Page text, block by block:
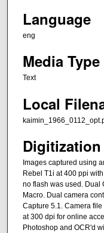
Language
eng
Media Type
Text
Local
Images captured using
Rebel T1i at 400 ppi
no flash was used. Dual
Macro. Dual camera
Capture 5.1. Camera
at 300 dpi for online
Photoshop and OCR'd